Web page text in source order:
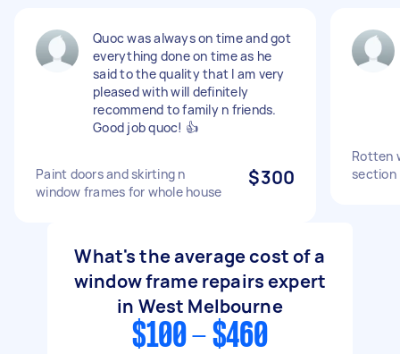
Quoc was always on time and got
everything done on time as he
said to the quality that I am very
pleased with will definitely
recommend to family n friends.
Good job quoc! 👍
Paint doors and skirting n
window frames for whole house
$300
Rotten
section
What's the average cost of a
window frame repairs expert
in West Melbourne
$100 - $460